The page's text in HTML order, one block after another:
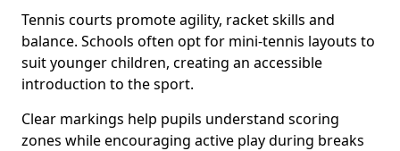
Tennis courts promote agility, racket skills and
balance. Schools often opt for mini-tennis layouts to
suit younger children, creating an accessible
introduction to the sport.
Clear markings help pupils understand scoring
zones while encouraging active play during breaks